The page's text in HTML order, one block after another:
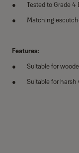
Tested to Grade
Matching
Features:
Suitable for
Suitable for